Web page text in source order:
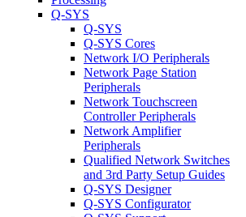
Q-SYS
Q-SYS
Q-SYS Cores
Network I/O Peripherals
Network Page Station
Peripherals
Network Touchscreen
Controller Peripherals
Network Amplifier
Peripherals
Qualified Network Switches
and 3rd Party Setup Guides
Q-SYS Designer
Q-SYS Configurator